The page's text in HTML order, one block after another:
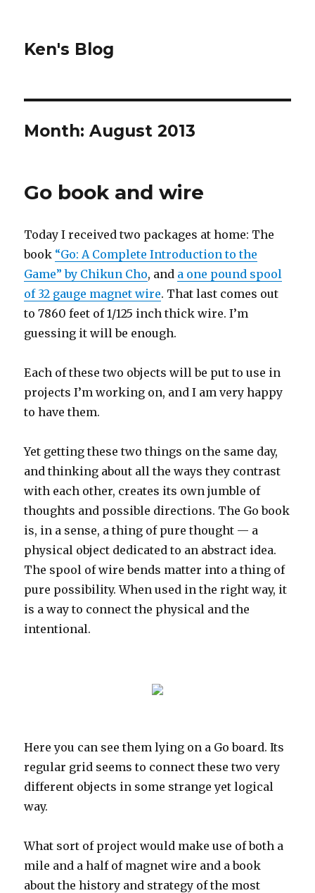
Ken's Blog
Month:August 2013
Go book and wire
Today I received two packages at home: The
book “Go: A Complete Introduction to the
Game” by Chikun Cho, and a one pound spool
of 32 gauge magnet wire. That last comes out
to 7860 feet of 1/125 inch thick wire. I’m
guessing it will be enough.
Each of these two objects will be put to use in
projects I’m working on, and I am very happy
to have them.
Yet getting these two things on the same day,
and thinking about all the ways they contrast
with each other, creates its own jumble of
thoughts and possible directions. The Go book
is, in a sense, a thing of pure thought — a
physical object dedicated to an abstract idea.
The spool of wire bends matter into a thing of
pure possibility. When used in the right way, it
is a way to connect the physical and the
intentional.
Here you can see them lying on a Go board. Its
regular grid seems to connect these two very
different objects in some strange yet logical
way.
What sort of project would make use of both a
mile and a half of magnet wire and a book
about the history and strategy of the most